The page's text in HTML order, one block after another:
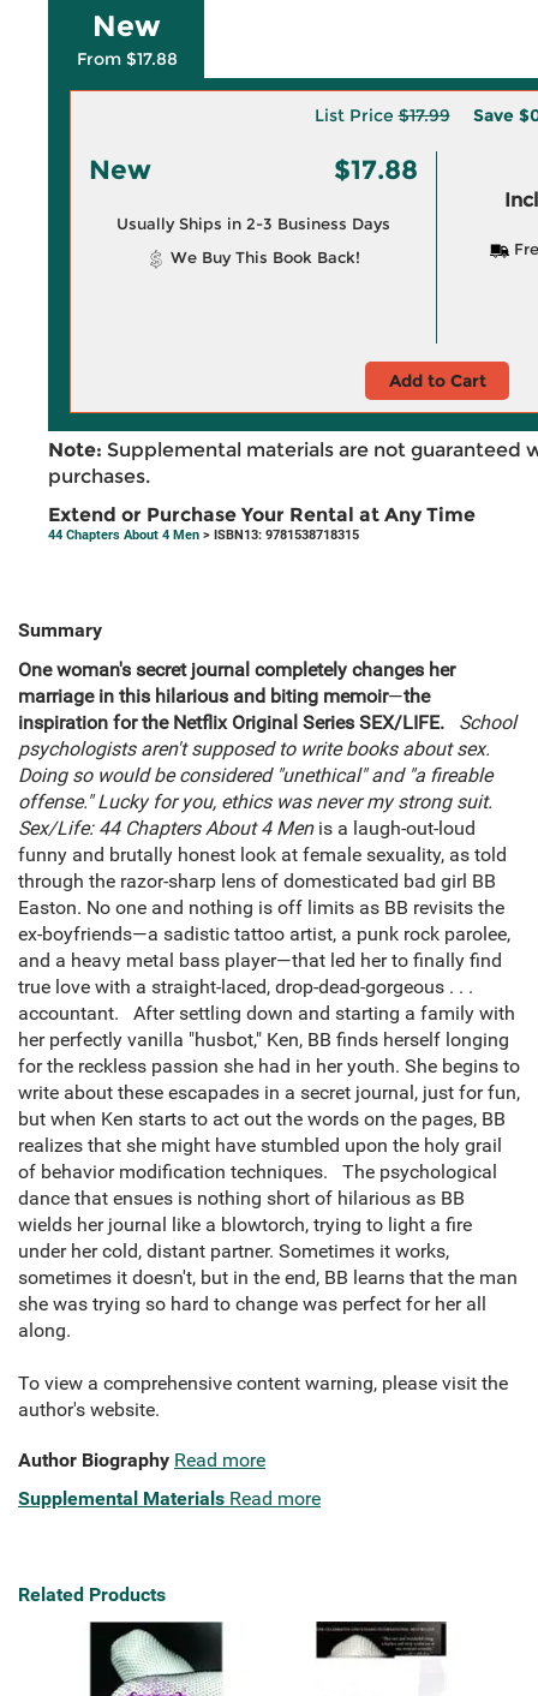
New
From $17.88
List Price$17.99 Save
New $17.88
Usually Ships in 2-3 Business Days
We Buy This Book Back!
Add to Cart
Note: Supplemental materials are not guaranteed
purchases.
Extend or Purchase Your Rental at Any Time
44 Chapters About 4 Men > ISBN13: 9781538718315
Summary
One woman's secret journal completely changes her
marriage in this hilarious and biting memoir—the
inspiration for the Netflix Original Series SEX/LIFE.
School
psychologists aren't supposed to write books about sex.
Doing so would be considered "unethical" and "a fireable
offense." Lucky for you, ethics was never my strong suit.
Sex/Life: 44 Chapters About 4 Men is a laugh-out-loud
funny and brutally honest look at female sexuality, as told
through the razor-sharp lens of domesticated bad girl BB
Easton. No one and nothing is off limits as BB revisits the
ex-boyfriends—a sadistic tattoo artist, a punk rock parolee,
and a heavy metal bass player—that led her to finally find
true love with a straight-laced, drop-dead-gorgeous . . .
accountant. After settling down and starting a family with
her perfectly vanilla "husbot," Ken, BB finds herself longing
for the reckless passion she had in her youth. She begins to
write about these escapades in a secret journal, just for fun,
but when Ken starts to act out the words on the pages, BB
realizes that she might have stumbled upon the holy grail
of behavior modification techniques. The psychological
dance that ensues is nothing short of hilarious as BB
wields her journal like a blowtorch, trying to light a fire
under her cold, distant partner. Sometimes it works,
sometimes it doesn't, but in the end, BB learns that the man
she was trying so hard to change was perfect for her all
along.
To view a comprehensive content warning, please visit the
author's website.
Author Biography Read more
Supplemental Materials Read more
Related Products